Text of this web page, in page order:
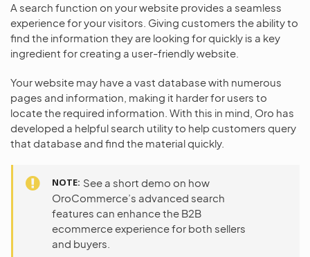
A search function on your website provides a seamless
experience for your visitors. Giving customers the ability to
find the information they are looking for quickly is a key
ingredient for creating a user-friendly website.
Your website may have a vast database with numerous
pages and information, making it harder for users to
locate the required information. With this in mind, Oro has
developed a helpful search utility to help customers query
that database and find the material quickly.
NOTE See a short demo on how
OroCommerce’s advanced search
features can enhance the B2B
ecommerce experience for both sellers
and buyers.